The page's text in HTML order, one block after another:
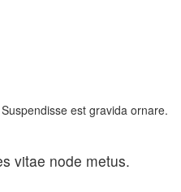
est gravida ornare.
vitae node metus.